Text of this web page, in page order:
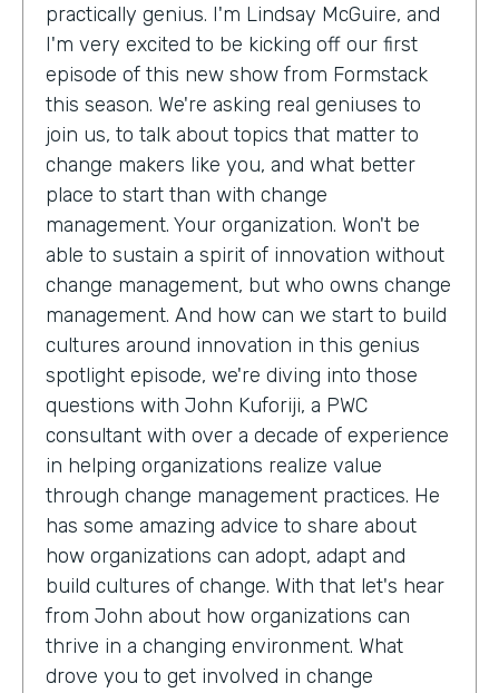
practically genius. I'm Lindsay McGuire, and
I'm very excited to be kicking off our first
episode of this new show from Formstack
this season. We're asking real geniuses to
join us, to talk about topics that matter to
change makers like you, and what better
place to start than with change
management. Your organization. Won't be
able to sustain a spirit of innovation without
change management, but who owns change
management. And how can we start to build
cultures around innovation in this genius
spotlight episode, we're diving into those
questions with John Kuforiji, a PWC
consultant with over a decade of experience
in helping organizations realize value
through change management practices. He
has some amazing advice to share about
how organizations can adopt, adapt and
build cultures of change. With that let's hear
from John about how organizations can
thrive in a changing environment. What
drove you to get involved in change